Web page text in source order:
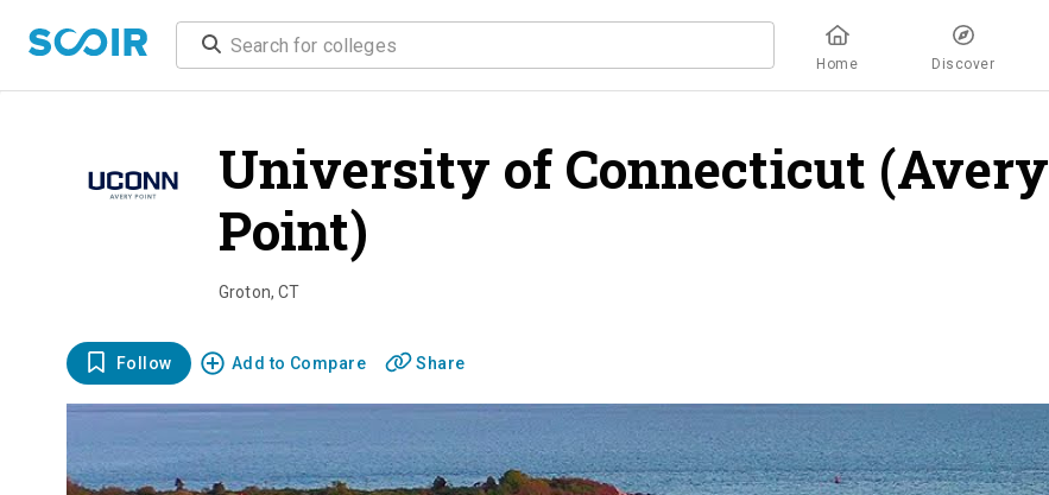
Home Discover
University of Connecticut (Avery
Point)
Groton,CT
Follow Add to Compare Share